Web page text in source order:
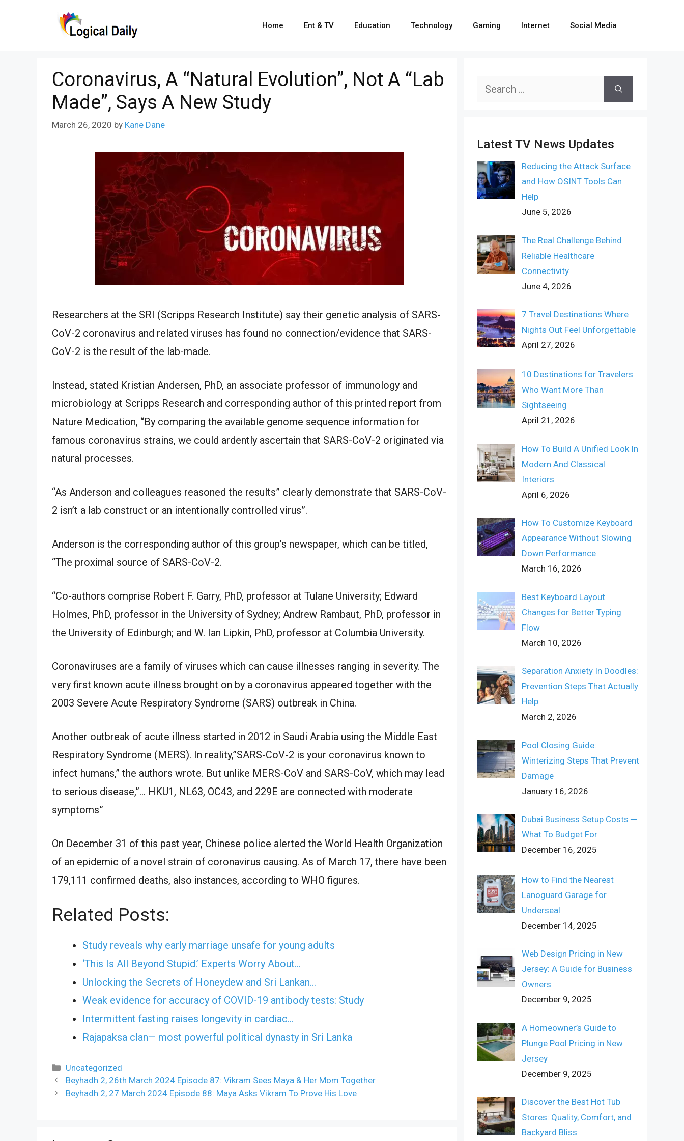
Home Ent & TV Education Technology Gaming Internet Social Media
Coronavirus, A “Natural Evolution”, Not A “Lab
Made”, Says A New Study
March 26, 2020 by Kane Dane
Researchers at the SRI (Scripps Research Institute) say their genetic analysis of SARS-
CoV-2 coronavirus and related viruses has found no connection/evidence that SARS-
CoV-2 is the result of the lab-made.
Instead, stated Kristian Andersen, PhD, an associate professor of immunology and
microbiology at Scripps Research and corresponding author of this printed report from
Nature Medication, “By comparing the available genome sequence information for
famous coronavirus strains, we could ardently ascertain that SARS-CoV-2 originated via
natural processes.
“As Anderson and colleagues reasoned the results” clearly demonstrate that SARS-CoV-
2 isn’t a lab construct or an intentionally controlled virus”.
Anderson is the corresponding author of this group’s newspaper, which can be titled,
“The proximal source of SARS-CoV-2.
“Co-authors comprise Robert F. Garry, PhD, professor at Tulane University; Edward
Holmes, PhD, professor in the University of Sydney; Andrew Rambaut, PhD, professor in
the University of Edinburgh; and W. Ian Lipkin, PhD, professor at Columbia University.
Coronaviruses are a family of viruses which can cause illnesses ranging in severity. The
very first known acute illness brought on by a coronavirus appeared together with the
2003 Severe Acute Respiratory Syndrome (SARS) outbreak in China.
Another outbreak of acute illness started in 2012 in Saudi Arabia using the Middle East
Respiratory Syndrome (MERS). In reality,”SARS-CoV-2 is your coronavirus known to
infect humans,” the authors wrote. But unlike MERS-CoV and SARS-CoV, which may lead
to serious disease,”… HKU1, NL63, OC43, and 229E are connected with moderate
symptoms”
On December 31 of this past year, Chinese police alerted the World Health Organization
of an epidemic of a novel strain of coronavirus causing. As of March 17, there have been
179,111 confirmed deaths, also instances, according to WHO figures.
Related Posts:
Study reveals why early marriage unsafe for young adults
‘This Is All Beyond Stupid.’ Experts Worry About…
Unlocking the Secrets of Honeydew and Sri Lankan…
Weak evidence for accuracy of COVID-19 antibody tests: Study
Intermittent fasting raises longevity in cardiac…
Rajapaksa clan— most powerful political dynasty in Sri Lanka
Categories
Uncategorized
Beyhadh 2, 26th March 2024 Episode 87: Vikram Sees Maya & Her Mom Together
Beyhadh 2, 27 March 2024 Episode 88: Maya Asks Vikram To Prove His Love
Search
Latest TV News Updates
Reducing the Attack Surface
and How OSINT Tools Can
Help
June 5, 2026
The Real Challenge Behind
Reliable Healthcare
Connectivity
June 4, 2026
7 Travel Destinations Where
Nights Out Feel Unforgettable
April 27, 2026
10 Destinations for Travelers
Who Want More Than
Sightseeing
April 21, 2026
How To Build A Unified Look In
Modern And Classical
Interiors
April 6, 2026
How To Customize Keyboard
Appearance Without Slowing
Down Performance
March 16, 2026
Best Keyboard Layout
Changes for Better Typing
Flow
March 10, 2026
Separation Anxiety In Doodles:
Prevention Steps That Actually
Help
March 2, 2026
Pool Closing Guide:
Winterizing Steps That Prevent
Damage
January 16, 2026
Dubai Business Setup Costs ─
What To Budget For
December 16, 2025
How to Find the Nearest
Lanoguard Garage for
Underseal
December 14, 2025
Web Design Pricing in New
Jersey: A Guide for Business
Owners
December 9, 2025
A Homeowner’s Guide to
Plunge Pool Pricing in New
Jersey
December 9, 2025
Discover the Best Hot Tub
Stores: Quality, Comfort, and
Backyard Bliss